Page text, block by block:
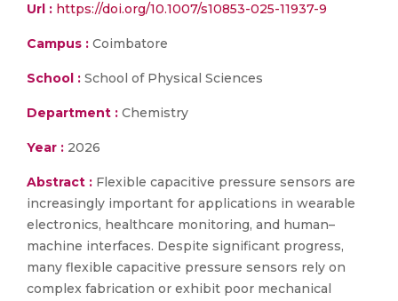
Url : https://doi.org/10.1007/s10853-025-11937-9
Campus : Coimbatore
School : School of Physical Sciences
Department : Chemistry
Year : 2026
Abstract : Flexible capacitive pressure sensors are
increasingly important for applications in wearable
electronics, healthcare monitoring, and human–
machine interfaces. Despite significant progress,
many flexible capacitive pressure sensors rely on
complex fabrication or exhibit poor mechanical